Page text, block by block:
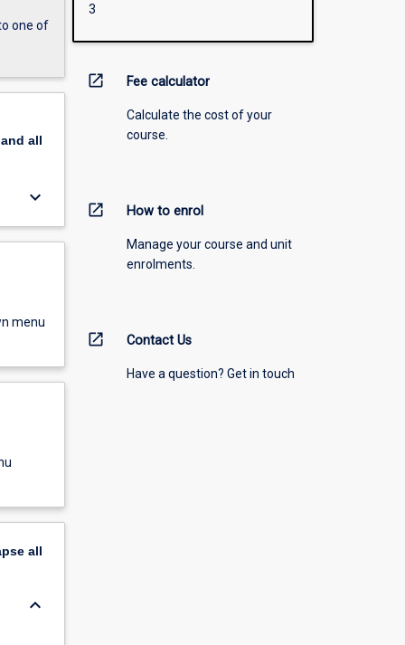
one of
all
keyboard_arrow_down
menu
all
keyboard_arrow_down
3
open_in_new Fee calculator
Calculate the cost of your
course.
open_in_new How to enrol
Manage your course and unit
enrolments.
open_in_new Contact Us
Have a question? Get in touch